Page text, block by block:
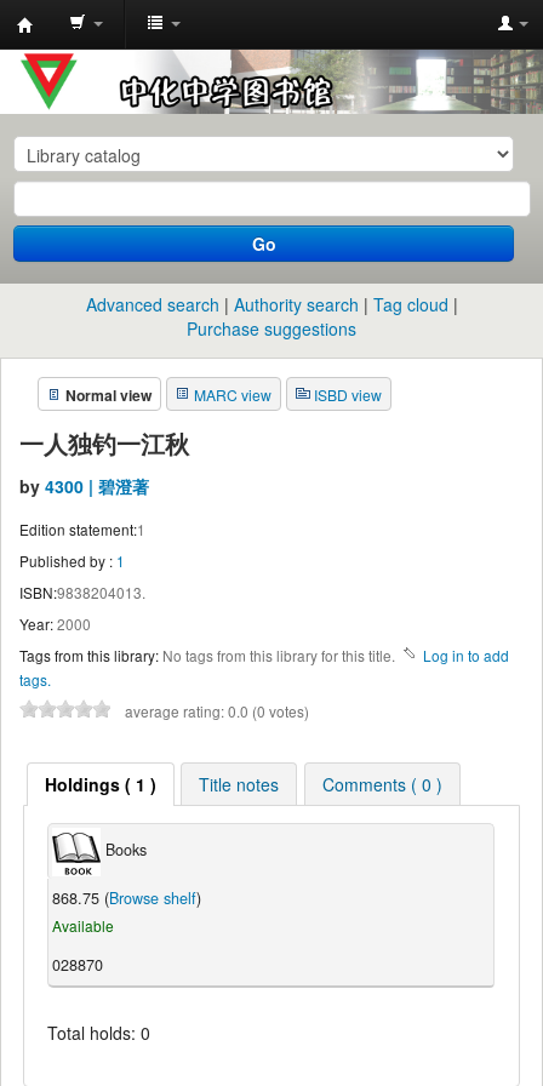
中
化
中
学
图
书
馆
目
录
Go
Advanced search Authority search
Tag cloud
Purchase suggestions
Normal view MARC view ISBD view
一人独钓一江秋
by 4300 | 碧澄著
Edition statement:1
Published by : 1
ISBN:9838204013.
Year:2000
Tags from this library: No tags from this library for this title.
Log in to add
tags.
average rating: 0.0 (0 votes)
Holdings ( 1 ) Title notes Comments ( 0 )
Books
868.75 (Browse shelf)
Available
028870
Total holds: 0